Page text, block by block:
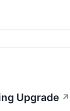
Upgrade ↗